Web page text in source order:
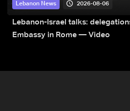
Lebanon News 2026-08-06
Lebanon-Israel talks:
Embassy in Rome — Video